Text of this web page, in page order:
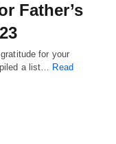
Father’s
for your
a list… Read